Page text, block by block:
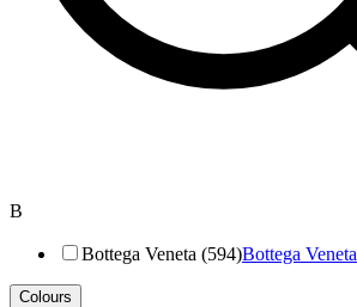
B
Bottega Veneta (594)Bottega Veneta
Colours